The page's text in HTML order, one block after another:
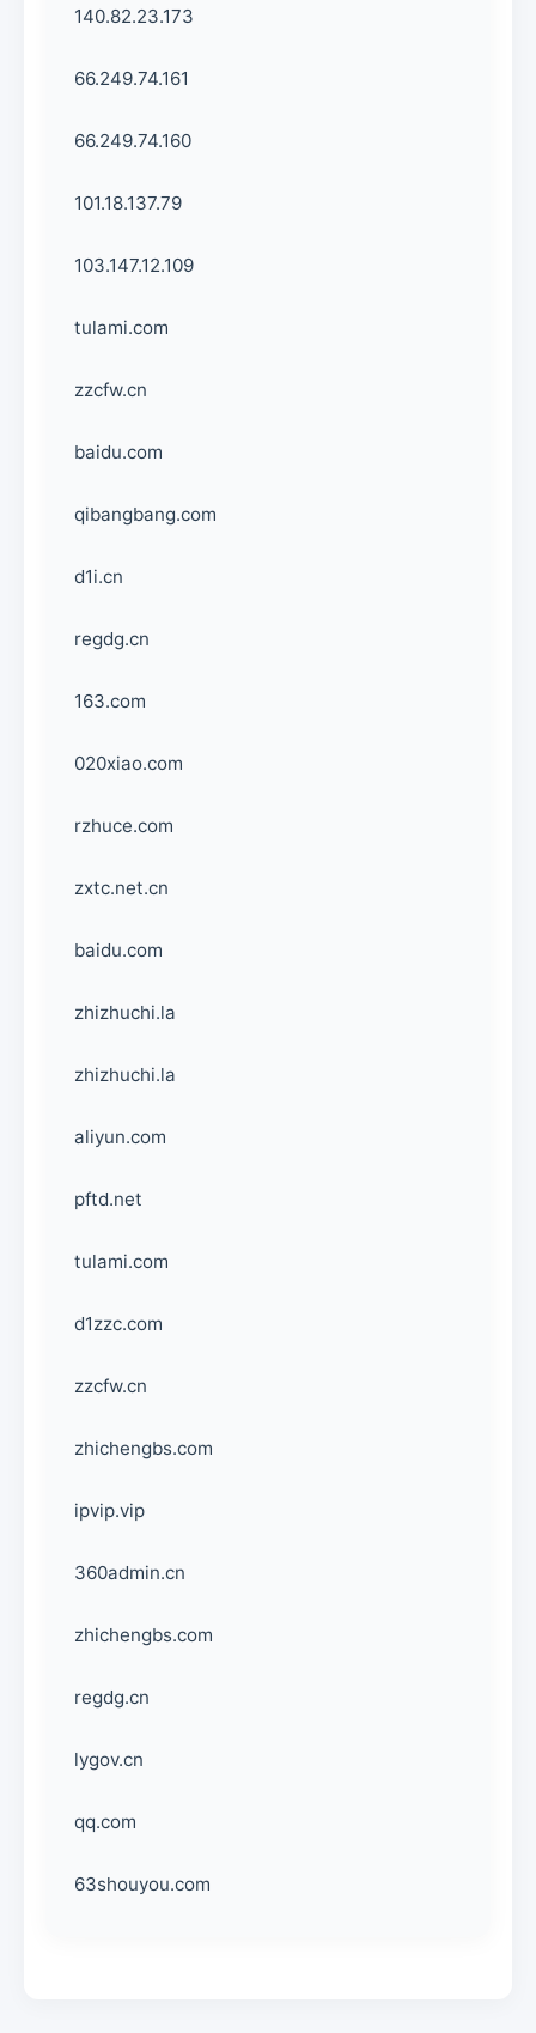
140.82.23.173
66.249.74.161
66.249.74.160
101.18.137.79
103.147.12.109
tulami.com
zzcfw.cn
baidu.com
qibangbang.com
d1i.cn
regdg.cn
163.com
020xiao.com
rzhuce.com
zxtc.net.cn
baidu.com
zhizhuchi.la
zhizhuchi.la
aliyun.com
pftd.net
tulami.com
d1zzc.com
zzcfw.cn
zhichengbs.com
ipvip.vip
360admin.cn
zhichengbs.com
regdg.cn
lygov.cn
qq.com
63shouyou.com